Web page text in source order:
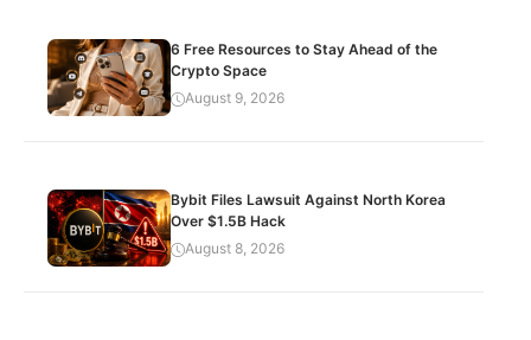
6 Free Resources to Stay Ahead of the
Crypto Space
August 9, 2026
Bybit Files Lawsuit Against North Korea
Over $1.5B Hack
August 8, 2026